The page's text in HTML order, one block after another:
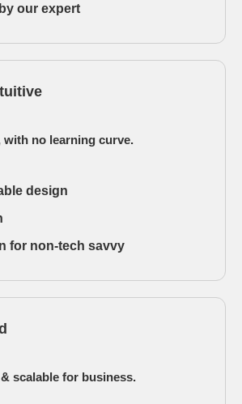
our expert
with no learning curve.
design
for non-tech savvy
scalable for business.